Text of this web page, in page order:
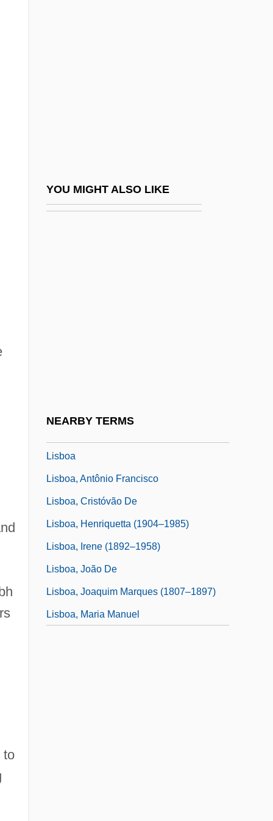
to
YOU MIGHT ALSO LIKE
NEARBY TERMS
Lirou, Jean François Espie, Chevalier De
Lis Pendens
Lisboa
Lisboa, Antônio Francisco
Lisboa, Cristóvão De
Lisboa, Henriquetta (1904–1985)
Lisboa, Irene (1892–1958)
Lisboa, João De
Lisboa, Joaquim Marques (1807–1897)
Lisboa, Maria Manuel